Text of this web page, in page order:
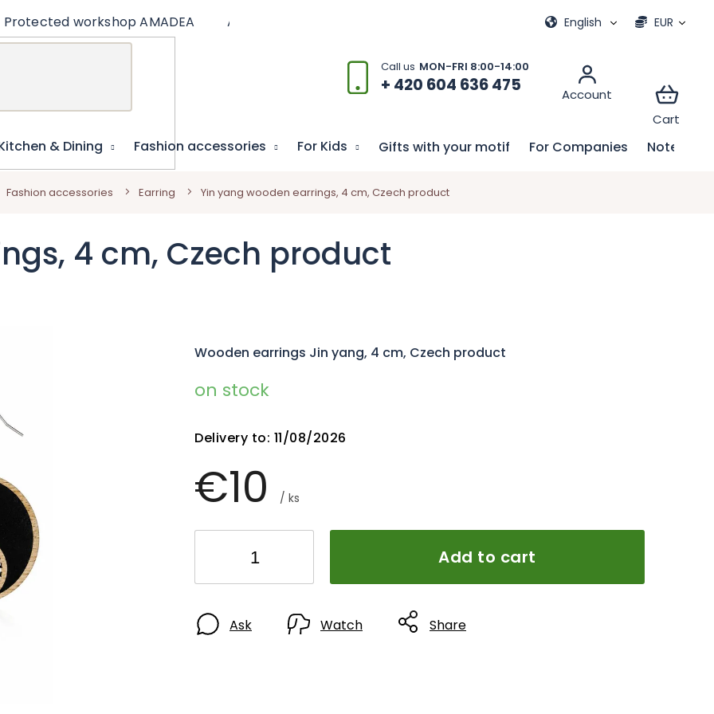
+ 420 604 636 475
Protected workshop AMADEA Articles EUR
English
& Dining Fashion accessories For Kids Gifts with your motif For Companies
Fashion accessories Earring Yin yang wooden earrings, 4 cm, Czech product
4 cm, Czech product
€10 / ks
on stock
Delivery to: 11/08/2026
Add to cart
Wooden earrings Jin yang, 4 cm, Czech product
Ask Watch Share